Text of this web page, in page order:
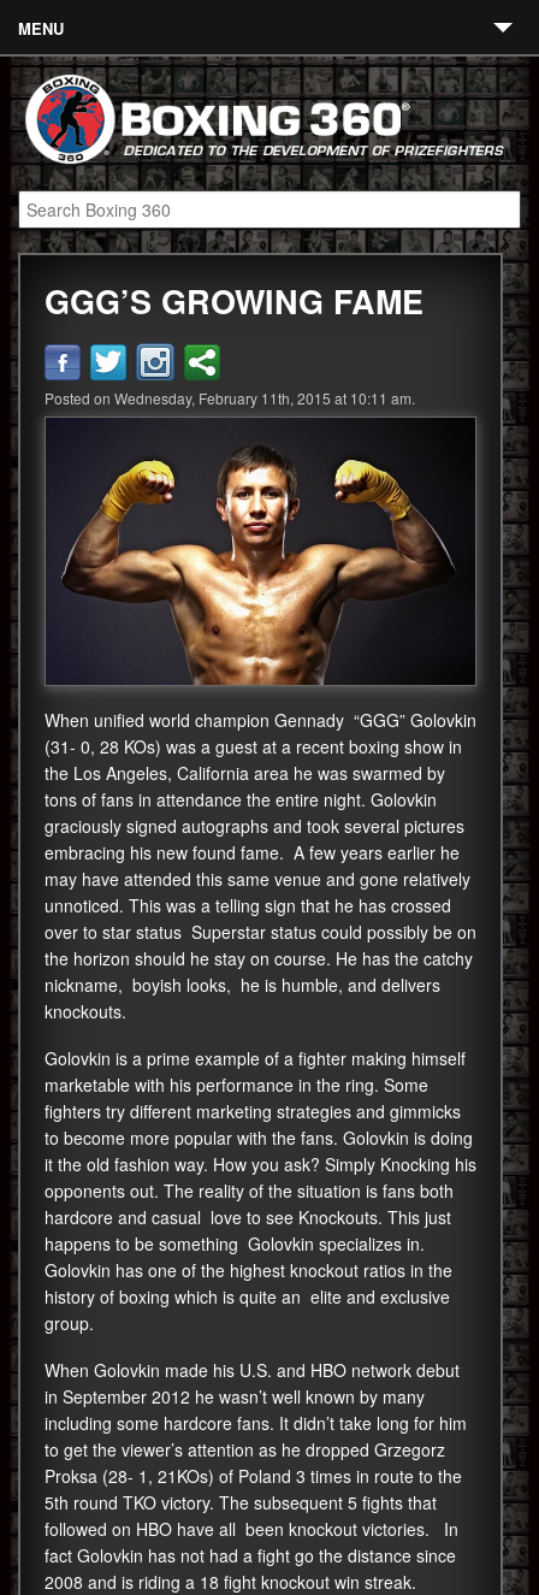
MENU
Contact
Links
About
Fighters
Event Calendar
Boxing News
360 News
Blog
GGG’S GROWING FAME
Posted on Wednesday, February 11th, 2015 at 10:11 am.
When unified world champion Gennady “GGG” Golovkin
(31- 0, 28 KOs) was a guest at a recent boxing show in
the Los Angeles, California area he was swarmed by
tons of fans in attendance the entire night. Golovkin
graciously signed autographs and took several pictures
embracing his new found fame. A few years earlier he
may have attended this same venue and gone relatively
unnoticed. This was a telling sign that he has crossed
over to star status Superstar status could possibly be on
the horizon should he stay on course. He has the catchy
nickname, boyish looks, he is humble, and delivers
knockouts.
Golovkin is a prime example of a fighter making himself
marketable with his performance in the ring. Some
fighters try different marketing strategies and gimmicks
to become more popular with the fans. Golovkin is doing
it the old fashion way. How you ask? Simply Knocking his
opponents out. The reality of the situation is fans both
hardcore and casual love to see Knockouts. This just
happens to be something Golovkin specializes in.
Golovkin has one of the highest knockout ratios in the
history of boxing which is quite an elite and exclusive
group.
When Golovkin made his U.S. and HBO network debut
in September 2012 he wasn’t well known by many
including some hardcore fans. It didn’t take long for him
to get the viewer’s attention as he dropped Grzegorz
Proksa (28- 1, 21KOs) of Poland 3 times in route to the
5th round TKO victory. The subsequent 5 fights that
followed on HBO have all been knockout victories. In
fact Golovkin has not had a fight go the distance since
2008 and is riding a 18 fight knockout win streak.